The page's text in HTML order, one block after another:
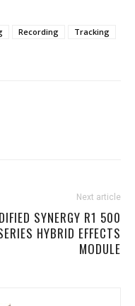
Recording
Tracking
Next article
SYNERGY R1 500
HYBRID EFFECTS
MODULE